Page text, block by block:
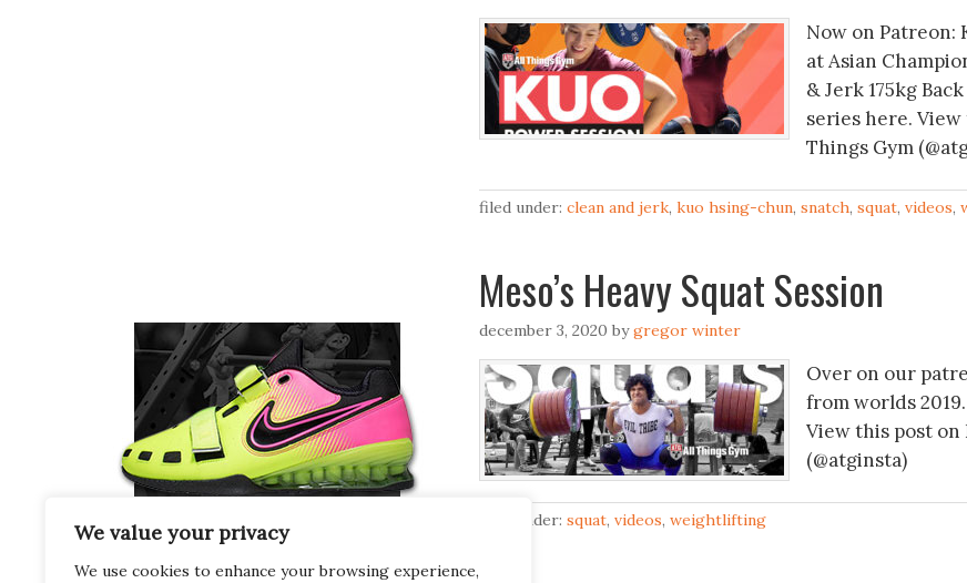
We value your privacy
We use cookies to enhance your browsing experience,
Now on Patreon:
at Asian
& Jerk 175kg
series here.
Things Gym
filed under: clean and jerk, kuo hsing-chun, snatch, squat, videos,
Meso’s Heavy Squat Session
december 3, 2020 bygregor winter
Over on our
from worlds
View this post on
(@atginsta)
filed under: squat, videos, weightlifting